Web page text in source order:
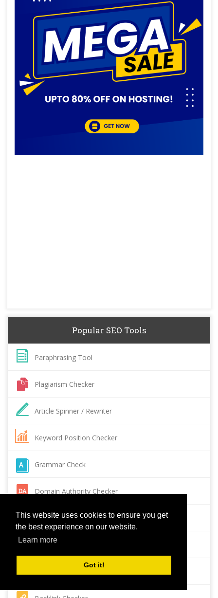
This website uses cookies to ensure you get
the best experience on our website.
Learn more
Got it!
Popular SEO Tools
Paraphrasing Tool
Plagiarism Checker
Article Spinner / Rewriter
Keyword Position Checker
Grammar Check
Domain Authority Checker
Pagespeed Insights Checker
Reverse Image Search